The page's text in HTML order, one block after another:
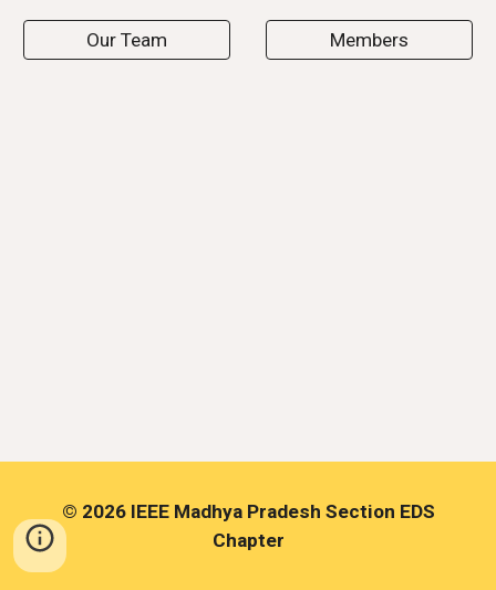
Our Team Members
© 2026 IEEE Madhya Pradesh Section EDS
Chapter